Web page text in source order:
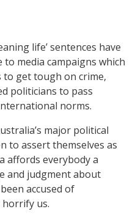
life’ sentences have
media campaigns which
to get tough on crime,
politicians to pass
norms.
major political
to assert themselves as
affords everybody a
and judgment about
accused of
us.